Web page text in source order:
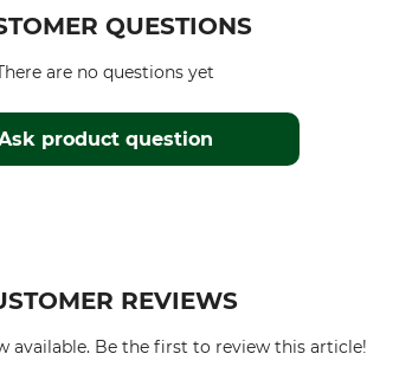
QUESTIONS
product question
are no questions yet
REVIEWS
available. Be the first to review this article!